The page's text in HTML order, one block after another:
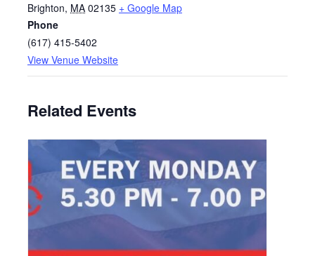
Brighton, MA 02135 + Google Map
Phone
(617) 415-5402
View Venue Website
Related Events